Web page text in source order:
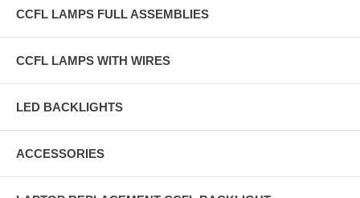
CCFL LAMPS FULL ASSEMBLIES
CCFL LAMPS WITH WIRES
LED BACKLIGHTS
ACCESSORIES